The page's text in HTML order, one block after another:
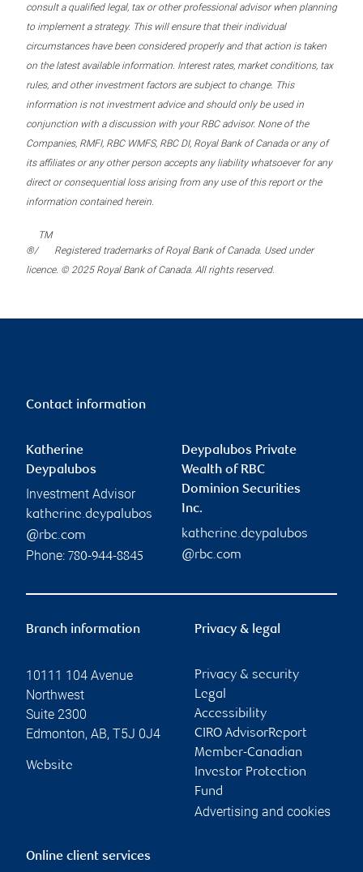
consult a qualified legal, tax or other professional advisor when planning
to implement a strategy. This will ensure that their individual
circumstances have been considered properly and that action is taken
on the latest available information. Interest rates, market conditions, tax
rules, and other investment factors are subject to change. This
information is not investment advice and should only be used in
conjunction with a discussion with your RBC advisor. None of the
Companies, RMFI, RBC WMFS, RBC DI, Royal Bank of Canada or any of
its affiliates or any other person accepts any liability whatsoever for any
direct or consequential loss arising from any use of this report or the
information contained herein.
®/
TM
Registered trademarks of Royal Bank of Canada. Used under
licence. © 2025 Royal Bank of Canada. All rights reserved.
Contact information
Katherine
Deypalubos
Investment Advisor
katherine.deypalubos
@rbc.com
Phone: 780-944-8845
Deypalubos Private
Wealth of RBC
Dominion Securities
Inc.
katherine.deypalubos
@rbc.com
Branch information
10111 104 Avenue
Northwest
Suite 2300
Edmonton, AB, T5J 0J4
Website
Privacy & legal
Privacy & security
Legal
Accessibility
CIRO AdvisorReport
Member-Canadian
Investor Protection
Fund
Advertising and cookies
Online client services